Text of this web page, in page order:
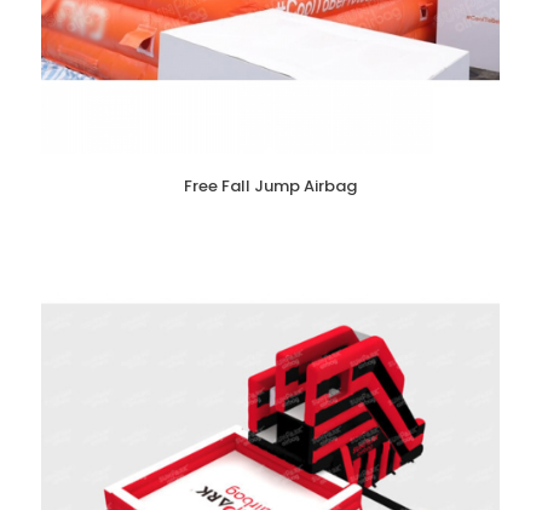
Free Fall Jump Airbag